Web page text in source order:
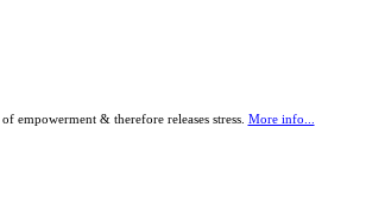
empowerment & therefore releases stress. More info...